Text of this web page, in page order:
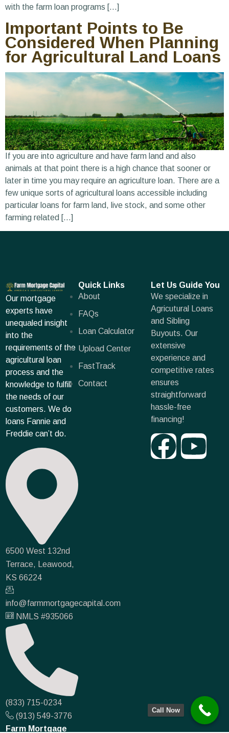
with the farm loan programs […]
Important Points to Be
Considered When Planning
for Agricultural Land Loans
If you are into agriculture and have farm land and also
animals at that point there is a high chance that sooner or
later in time you may require an agriculture loan. There are a
few unique sorts of agricultural loans accessible including
particular loans for farm land, live stock, and some other
farming related […]
Our mortgage
experts have
unequaled insight
into the
requirements of the
agricultural loan
process and the
knowledge to fulfill
the needs of our
customers. We do
loans Fannie and
Freddie can’t do.
6500 West 132nd
Terrace, Leawood,
KS 66224
info@farmmortgagecapital.com
NMLS #935066
(833) 715-0234
(913) 549-3776
Farm Mortgage
Quick Links
About
FAQs
Loan Calculator
Upload Center
FastTrack
Contact
Let Us Guide You
We specialize in
Agricutural Loans
and Sibling
Buyouts. Our
extensive
experience and
competitive rates
ensures
straightforward
hassle-free
financing!
Call Now